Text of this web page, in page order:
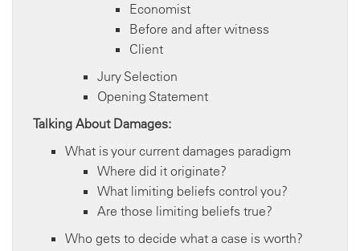
Economist
Before and after witness
Client
Jury Selection
Opening Statement
Talking About Damages:
What is your current damages paradigm
Where did it originate?
What limiting beliefs control you?
Are those limiting beliefs true?
Who gets to decide what a case is worth?